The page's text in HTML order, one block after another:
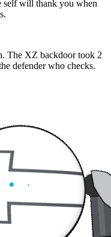
self will thank you when
The XZ backdoor took 2
defender who checks.